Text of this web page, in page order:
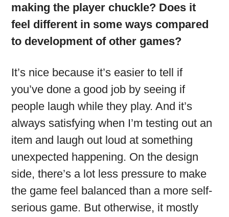
making the player chuckle? Does it
feel different in some ways compared
to development of other games?
It’s nice because it’s easier to tell if
you’ve done a good job by seeing if
people laugh while they play. And it’s
always satisfying when I’m testing out an
item and laugh out loud at something
unexpected happening. On the design
side, there’s a lot less pressure to make
the game feel balanced than a more self-
serious game. But otherwise, it mostly